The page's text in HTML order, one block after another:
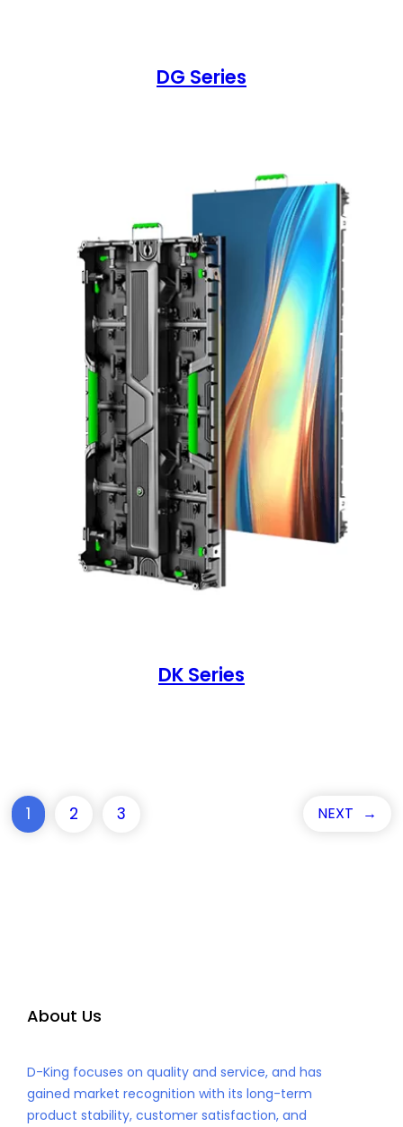
DG Series
DK Series
1 2 3 NEXT →
About Us
D-King focuses on quality and service, and has
gained market recognition with its long-term
product stability, customer satisfaction, and